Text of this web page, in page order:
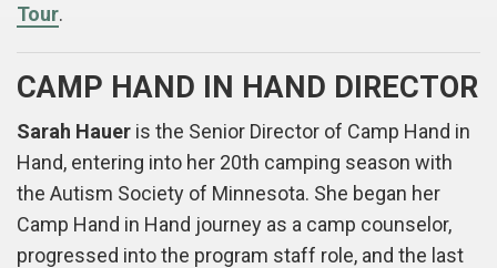
Tour.
CAMP HAND IN HAND DIRECTOR
Sarah Hauer is the Senior Director of Camp Hand in
Hand, entering into her 20th camping season with
the Autism Society of Minnesota. She began her
Camp Hand in Hand journey as a camp counselor,
progressed into the program staff role, and the last